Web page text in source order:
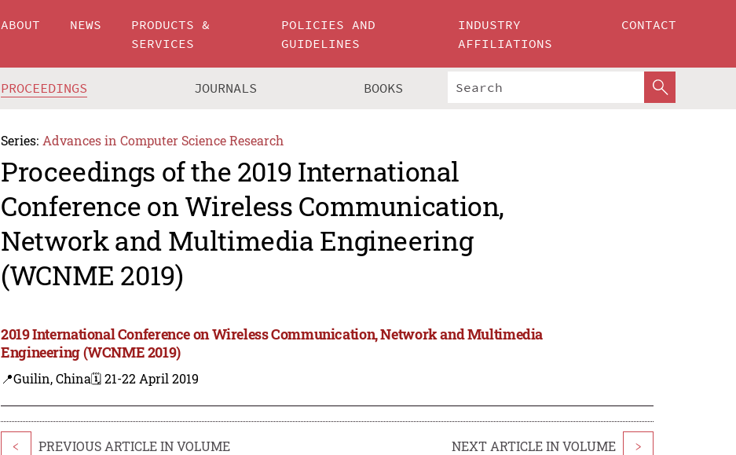
ABOUT NEWS
PRODUCTS &
SERVICES
POLICIES AND
GUIDELINES
INDUSTRY
AFFILIATIONS
CONTACT
PROCEEDINGS JOURNALS BOOKS
Series: Advances in Computer Science Research
Proceedings of the 2019 International
Conference on Wireless Communication,
Network and Multimedia Engineering
(WCNME 2019)
2019 International Conference on Wireless Communication, Network and Multimedia
Engineering (WCNME 2019)
📍Guilin, China🗓️ 21-22 April 2019
< PREVIOUS ARTICLE IN VOLUME NEXT ARTICLE IN VOLUME >